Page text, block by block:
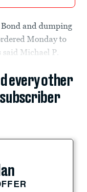
and dumping
Monday to
Michael P.
every other
subscriber